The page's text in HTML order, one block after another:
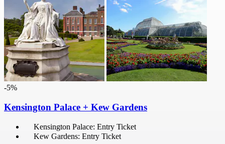
-5%
Kensington Palace + Kew Gardens
Kensington Palace: Entry Ticket
Kew Gardens: Entry Ticket